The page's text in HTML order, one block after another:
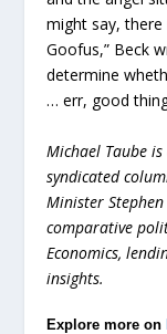
might say,
Goofus,” Beck
determine
… err, good
Michael Taube
syndicated
Minister
comparative
Economics,
insights.
Explore more on